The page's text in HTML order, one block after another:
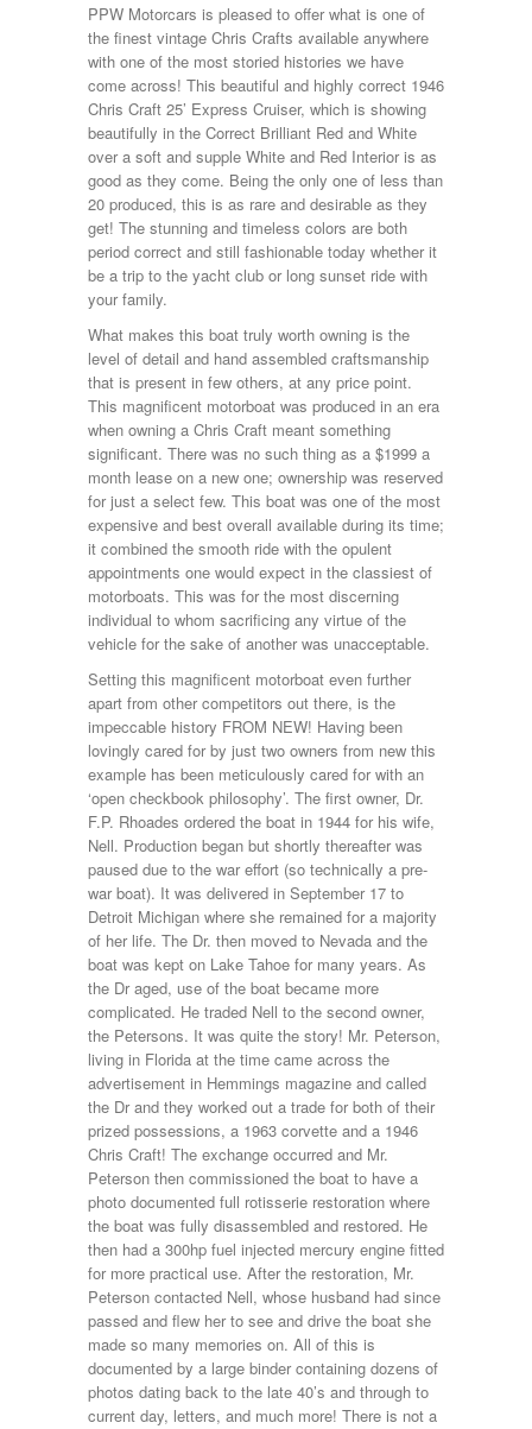
PPW Motorcars is pleased to offer what is one of
the finest vintage Chris Crafts available anywhere
with one of the most storied histories we have
come across! This beautiful and highly correct 1946
Chris Craft 25’ Express Cruiser, which is showing
beautifully in the Correct Brilliant Red and White
over a soft and supple White and Red Interior is as
good as they come. Being the only one of less than
20 produced, this is as rare and desirable as they
get! The stunning and timeless colors are both
period correct and still fashionable today whether it
be a trip to the yacht club or long sunset ride with
your family.
What makes this boat truly worth owning is the
level of detail and hand assembled craftsmanship
that is present in few others, at any price point.
This magnificent motorboat was produced in an era
when owning a Chris Craft meant something
significant. There was no such thing as a $1999 a
month lease on a new one; ownership was reserved
for just a select few. This boat was one of the most
expensive and best overall available during its time;
it combined the smooth ride with the opulent
appointments one would expect in the classiest of
motorboats. This was for the most discerning
individual to whom sacrificing any virtue of the
vehicle for the sake of another was unacceptable.
Setting this magnificent motorboat even further
apart from other competitors out there, is the
impeccable history FROM NEW! Having been
lovingly cared for by just two owners from new this
example has been meticulously cared for with an
‘open checkbook philosophy’. The first owner, Dr.
F.P. Rhoades ordered the boat in 1944 for his wife,
Nell. Production began but shortly thereafter was
paused due to the war effort (so technically a pre-
war boat). It was delivered in September 17 to
Detroit Michigan where she remained for a majority
of her life. The Dr. then moved to Nevada and the
boat was kept on Lake Tahoe for many years. As
the Dr aged, use of the boat became more
complicated. He traded Nell to the second owner,
the Petersons. It was quite the story! Mr. Peterson,
living in Florida at the time came across the
advertisement in Hemmings magazine and called
the Dr and they worked out a trade for both of their
prized possessions, a 1963 corvette and a 1946
Chris Craft! The exchange occurred and Mr.
Peterson then commissioned the boat to have a
photo documented full rotisserie restoration where
the boat was fully disassembled and restored. He
then had a 300hp fuel injected mercury engine fitted
for more practical use. After the restoration, Mr.
Peterson contacted Nell, whose husband had since
passed and flew her to see and drive the boat she
made so many memories on. All of this is
documented by a large binder containing dozens of
photos dating back to the late 40’s and through to
current day, letters, and much more! There is not a